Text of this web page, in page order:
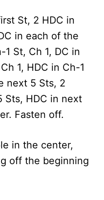
St, 2 HDC in
in each of the
St, Ch 1, DC in
1, HDC in Ch-1
next 5 Sts, 2
Sts, HDC in next
Fasten off.
in the center,
off the beginning